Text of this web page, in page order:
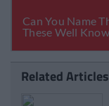
Related Articles